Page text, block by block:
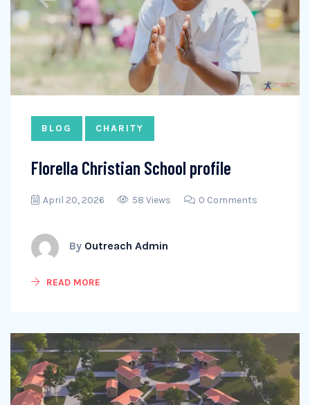
BLOG CHARITY
Florella Christian School profile
April 20, 2026 58 Views 0 Comments
By Outreach Admin
READ MORE